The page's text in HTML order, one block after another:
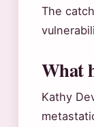
The
What
Kathy